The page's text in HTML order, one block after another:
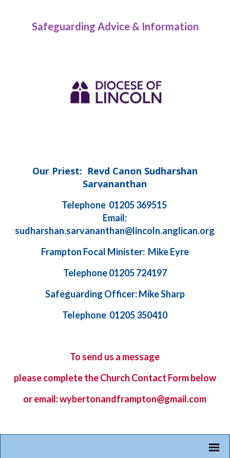
Safeguarding Advice & Information
Our Priest: Revd Canon Sudharshan
Sarvananthan
Telephone 01205 369515
Email:
sudharshan.sarvananthan@lincoln.anglican.org
Frampton Focal Minister: Mike Eyre
Telephone 01205 724197
Safeguarding Officer: Mike Sharp
Telephone 01205 350410
To send us a message
please complete the Church Contact Formbelow
or email: wybertonandframpton@gmail.com